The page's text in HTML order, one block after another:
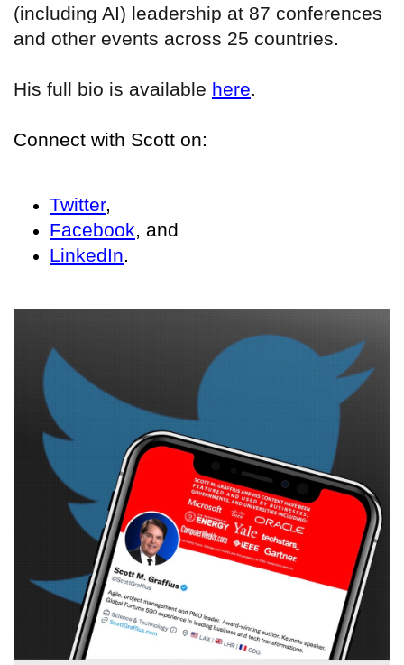
(including AI) leadership at 87 conferences
and other events across 25 countries.
His full bio is available here.
Connect with Scott on:
Twitter,
Facebook, and
LinkedIn.